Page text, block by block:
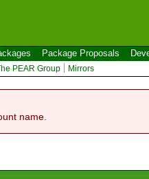
Package Proposals
PEAR Group Mirrors
name.